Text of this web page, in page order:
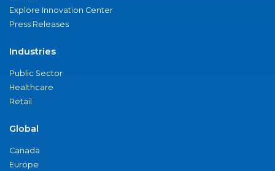
Explore Innovation Center
Press Releases
Industries
Public Sector
Healthcare
Retail
Global
Canada
Europe